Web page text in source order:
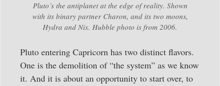
Pluto’s the antiplanet at the edge of reality. Shown
with its binary partner Charon, and its two moons,
Hydra and Nix. Hubble photo is from 2006.
Pluto entering Capricorn has two distinct flavors.
One is the demolition of “the system” as we know
it. And it is about an opportunity to start over, to